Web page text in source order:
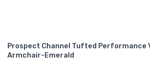
MY ACCOUNT
Prospect Channel Tufted Performance
Armchair-Emerald